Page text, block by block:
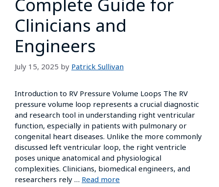
Complete Guide for
Clinicians and
Engineers
July 15, 2025 by Patrick Sullivan
Introduction to RV Pressure Volume Loops The RV
pressure volume loop represents a crucial diagnostic
and research tool in understanding right ventricular
function, especially in patients with pulmonary or
congenital heart diseases. Unlike the more commonly
discussed left ventricular loop, the right ventricle
poses unique anatomical and physiological
complexities. Clinicians, biomedical engineers, and
researchers rely … Read more